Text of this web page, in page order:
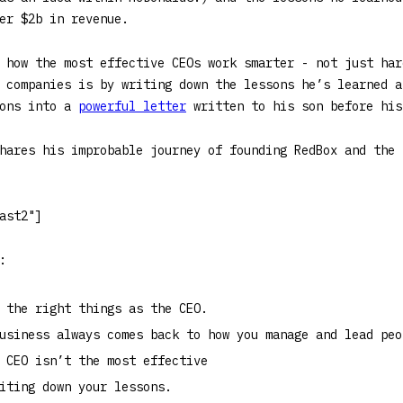
$2b in revenue.
how the most effective CEOs work smarter - not just
is by writing down the lessons he’s learned
into a powerful letter written to his son before
his improbable journey of founding RedBox and the
the right things as the CEO.
always comes back to how you manage and lead
CEO isn’t the most effective
down your lessons.